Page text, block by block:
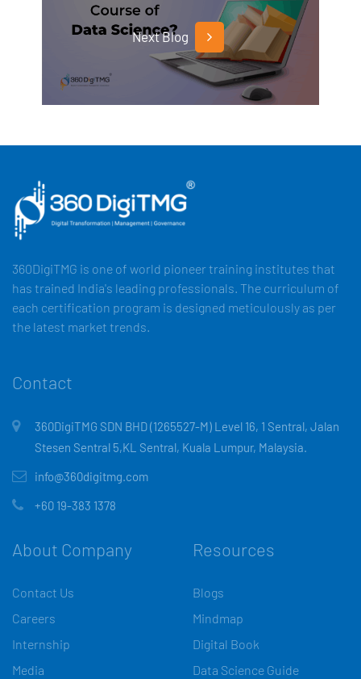
Next Blog
360DigiTMG is one of world pioneer training institutes that
has trained India's leading professionals. The curriculum of
each certification program is designed meticulously as per
the latest market trends.
Contact
360DigiTMG SDN BHD (1265527-M) Level 16, 1 Sentral, Jalan
Stesen Sentral 5,KL Sentral, Kuala Lumpur, Malaysia.
info@360digitmg.com
+60 19-383 1378
About Company
Contact Us
Careers
Internship
Media
Resources
Blogs
Mindmap
Digital Book
Data Science Guide